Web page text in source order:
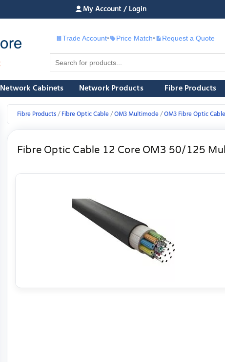
My Account / Login
Trade Account• Price Match• £ Request a Quote
Network Cabinets Network Products Fibre Products
Fibre Products Fibre Optic Cable OM3 Multimode OM3 Fibre Optic
Fibre Optic Cable 12 Core OM3 50/125